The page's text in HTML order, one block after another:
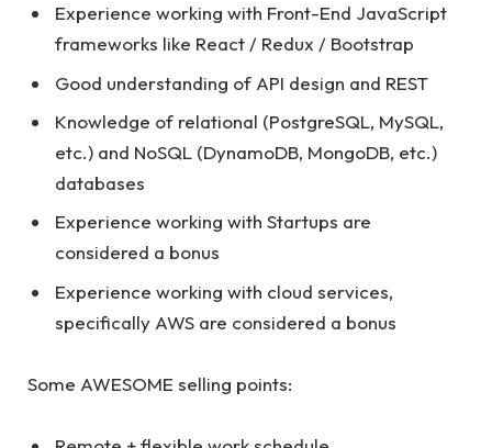
Experience working with Front-End JavaScript
frameworks like React / Redux / Bootstrap
Good understanding of API design and REST
Knowledge of relational (PostgreSQL, MySQL,
etc.) and NoSQL (DynamoDB, MongoDB, etc.)
databases
Experience working with Startups are
considered a bonus
Experience working with cloud services,
specifically AWS are considered a bonus
Some AWESOME selling points: